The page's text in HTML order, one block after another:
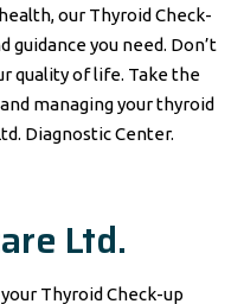
our Thyroid Check-
guidance you need. Don’t
quality of life. Take the
managing your thyroid
Diagnostic Center.
Ltd.
Thyroid Check-up